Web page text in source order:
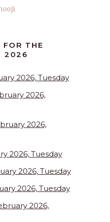
FOR THE
2026
2026, Tuesday
2026,
2026,
2026, Tuesday
2026, Tuesday
2026, Tuesday
2026,